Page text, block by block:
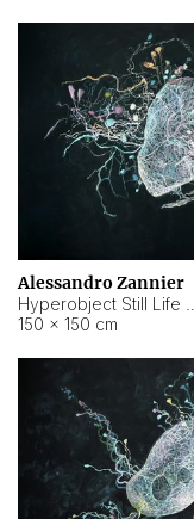
Alessandro Zannier
150 × 150 cm